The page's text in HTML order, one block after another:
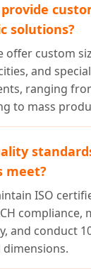
solutions?
offer custom
and
ranging
to mass
meet?
ISO
compliance,
and conduct